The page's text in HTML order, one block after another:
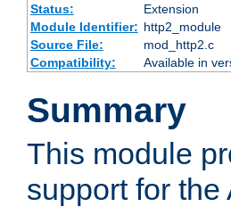
Status:
Extension
Module Identifier: http2_module
Source File:
mod_http2.c
Compatibility:
Available in
Summary
This module
support for